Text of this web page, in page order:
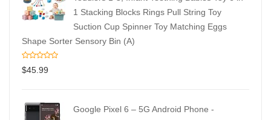
1 Stacking Blocks Rings Pull String Toy
Suction Cup Spinner Toy Matching Eggs
Shape Sorter Sensory Bin (A)
$45.99
Google Pixel 6 – 5G Android Phone -